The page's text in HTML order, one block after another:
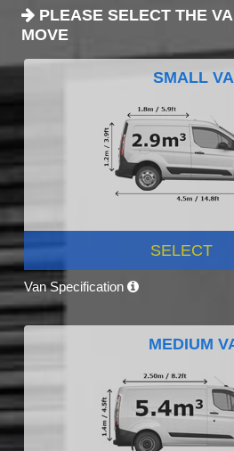
PLEASE SELECT THE
MOVE
SMALL
SELECT
Van Specification
MEDIUM